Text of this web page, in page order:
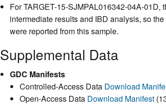
For TARGET-15-SJMPAL016342-04A-
intermediate results and IBD analysis, so
were reported from this sample.
Supplemental Data
GDC Manifests
Controlled-Access Data Download
Open-Access Data Download Manifest